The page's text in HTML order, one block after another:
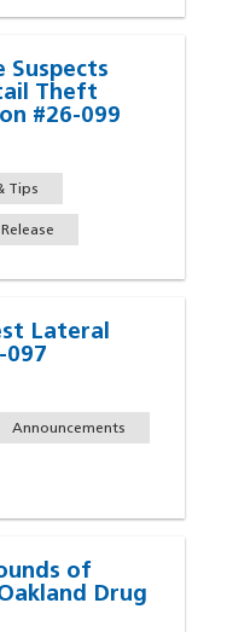
Suspects
Theft
#26-099
Tips
Lateral
097
Announcements
of
Drug